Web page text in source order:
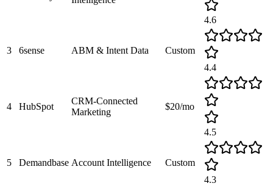
4.6
3 6sense ABM & Intent Data
Custom
4.4
4 HubSpot
CRM-Connected
Marketing
$20/mo
4.5
5 Demandbase Account Intelligence
Custom
4.3